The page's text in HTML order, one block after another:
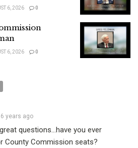
6, 2026 0
6, 2026 0
6 years ago
questions…have you ever
County Commission seats?